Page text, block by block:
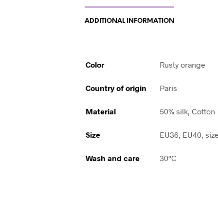
ADDITIONAL INFORMATION
Color Rusty orange
Country of origin Paris
Material 50% silk, Cotton
Size EU36, EU40,
Wash and care 30°C